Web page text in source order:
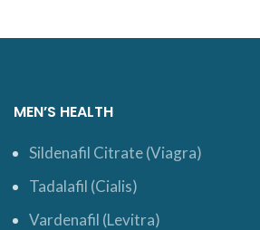
MEN’S HEALTH
Sildenafil Citrate (Viagra)
Tadalafil (Cialis)
Vardenafil (Levitra)